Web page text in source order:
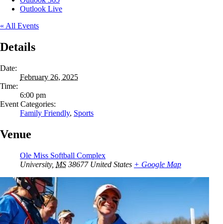
Outlook Live
« All Events
Details
Date:
February 26, 2025
Time:
6:00 pm
Event Categories:
Family Friendly, Sports
Venue
Ole Miss Softball Complex
University, MS 38677 United States + Google Map